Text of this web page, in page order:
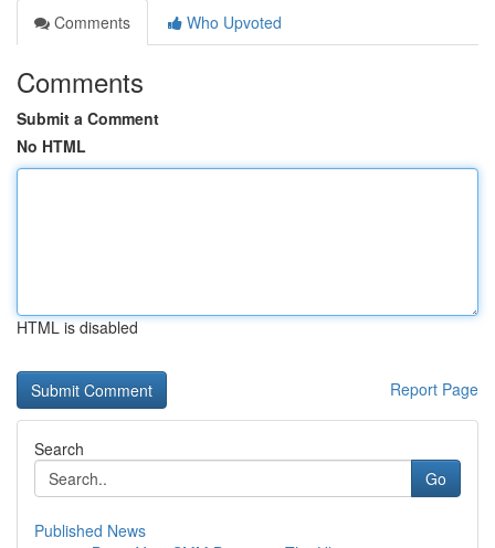
Comments
Who Upvoted
Comments
Submit a Comment
No HTML
HTML is disabled
Report Page
Search
Go
Published News